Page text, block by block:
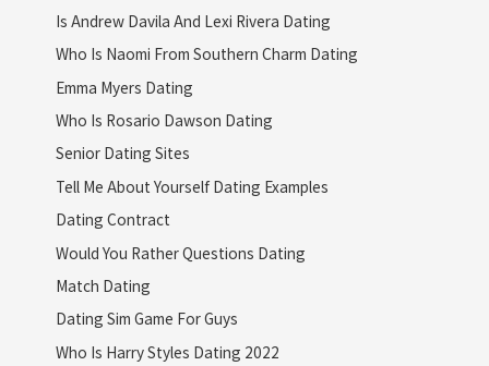
Is Andrew Davila And Lexi Rivera Dating
Who Is Naomi From Southern Charm Dating
Emma Myers Dating
Who Is Rosario Dawson Dating
Senior Dating Sites
Tell Me About Yourself Dating Examples
Dating Contract
Would You Rather Questions Dating
Match Dating
Dating Sim Game For Guys
Who Is Harry Styles Dating 2022